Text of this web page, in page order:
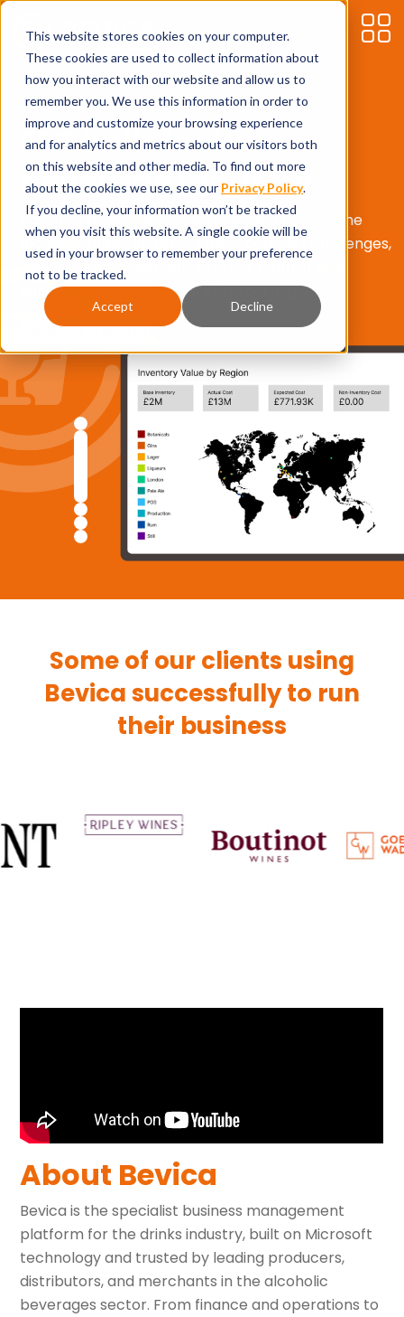
This website stores cookies on your computer.
These cookies are used to collect information about
how you interact with our website and allow us to
remember you. We use this information in order to
improve and customize your browsing experience
and for analytics and metrics about our visitors both
on this website and other media. To find out more
about the cookies we use, see our Privacy Policy.
If you decline, your information won’t be tracked
when you visit this website. A single cookie will be
used in your browser to remember your preference
not to be tracked.
Accept Decline
ERP built for the
beverage industry
Powered by Business Central, Bevica tackles the
alcoholic drinks industry’s most complex challenges,
from duty management to stock control, and
financial management to KPI reporting.
Request a demo
Some of our clients using
Bevica successfully to run
their business
About Bevica
Bevica is the specialist business management
platform for the drinks industry, built on Microsoft
technology and trusted by leading producers,
distributors, and merchants in the alcoholic
beverages sector. From finance and operations to